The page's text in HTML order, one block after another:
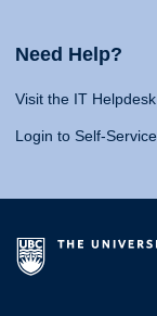
Need Help?
Visit the IT Helpdesk
Login to Self-Service